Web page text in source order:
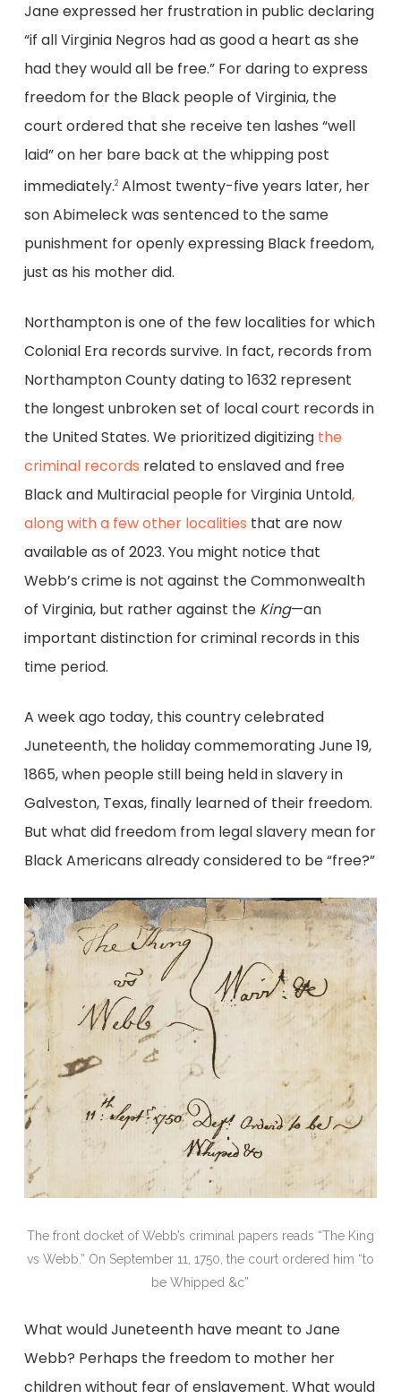
Jane expressed her frustration in public declaring
“if all Virginia Negros had as good a heart as she
had they would all be free.” For daring to express
freedom for the Black people of Virginia, the
court ordered that she receive ten lashes “well
laid” on her bare back at the whipping post
immediately.2Almost twenty-five years later, her
son Abimeleck was sentenced to the same
punishment for openly expressing Black freedom,
just as his mother did.
Northampton is one of the few localities for which
Colonial Era records survive. In fact, records from
Northampton County dating to 1632 represent
the longest unbroken set of local court records in
the United States. We prioritized digitizing the
criminal records related to enslaved and free
Black and Multiracial people for Virginia Untold,
along with a few other localities that are now
available as of 2023. You might notice that
Webb’s crime is not against the Commonwealth
of Virginia, but rather against the King—an
important distinction for criminal records in this
time period.
A week ago today, this country celebrated
Juneteenth, the holiday commemorating June 19,
1865, when people still being held in slavery in
Galveston, Texas, finally learned of their freedom.
But what did freedom from legal slavery mean for
Black Americans already considered to be “free?”
The front docket of Webb’s criminal papers reads “The King
vs Webb.” On September 11, 1750, the court ordered him “to
be Whipped &c”
What would Juneteenth have meant to Jane
Webb? Perhaps the freedom to mother her
children without fear of enslavement. What would